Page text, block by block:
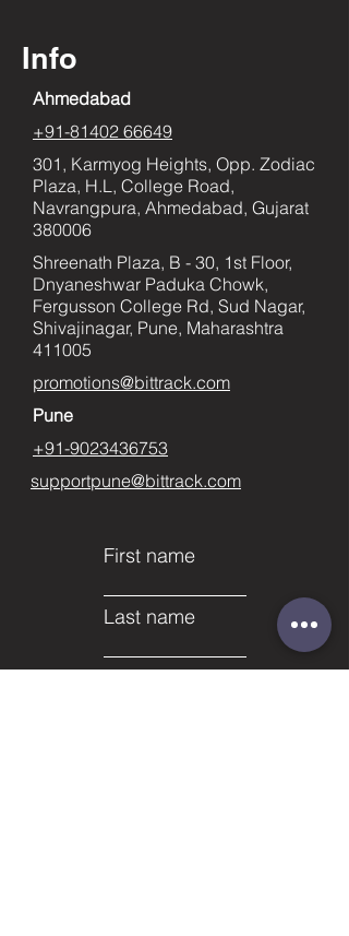
Info
Ahmedabad
+91-81402 66649
301, Karmyog Heights, Opp. Zodiac
Plaza, H.L, College Road,
Navrangpura, Ahmedabad, Gujarat
380006
Shreenath Plaza, B - 30, 1st Floor,
Dnyaneshwar Paduka Chowk,
Fergusson College Rd, Sud Nagar,
Shivajinagar, Pune, Maharashtra
411005
promotions@bittrack.com
Pune
+91-9023436753
supportpune@bittrack.com
First name
Last name
Email